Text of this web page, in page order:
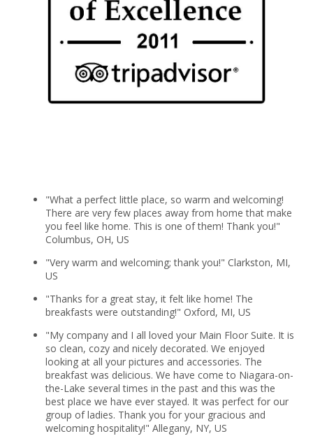
"What a perfect little place, so warm and welcoming!
There are very few places away from home that make
you feel like home. This is one of them! Thank you!"
Columbus, OH, US
"Very warm and welcoming; thank you!" Clarkston, MI,
US
"Thanks for a great stay, it felt like home! The
breakfasts were outstanding!" Oxford, MI, US
"My company and I all loved your Main Floor Suite. It is
so clean, cozy and nicely decorated. We enjoyed
looking at all your pictures and accessories. The
breakfast was delicious. We have come to Niagara-on-
the-Lake several times in the past and this was the
best place we have ever stayed. It was perfect for our
group of ladies. Thank you for your gracious and
welcoming hospitality!" Allegany, NY, US